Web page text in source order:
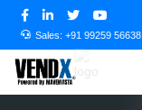
Sales: +91 99259 56638